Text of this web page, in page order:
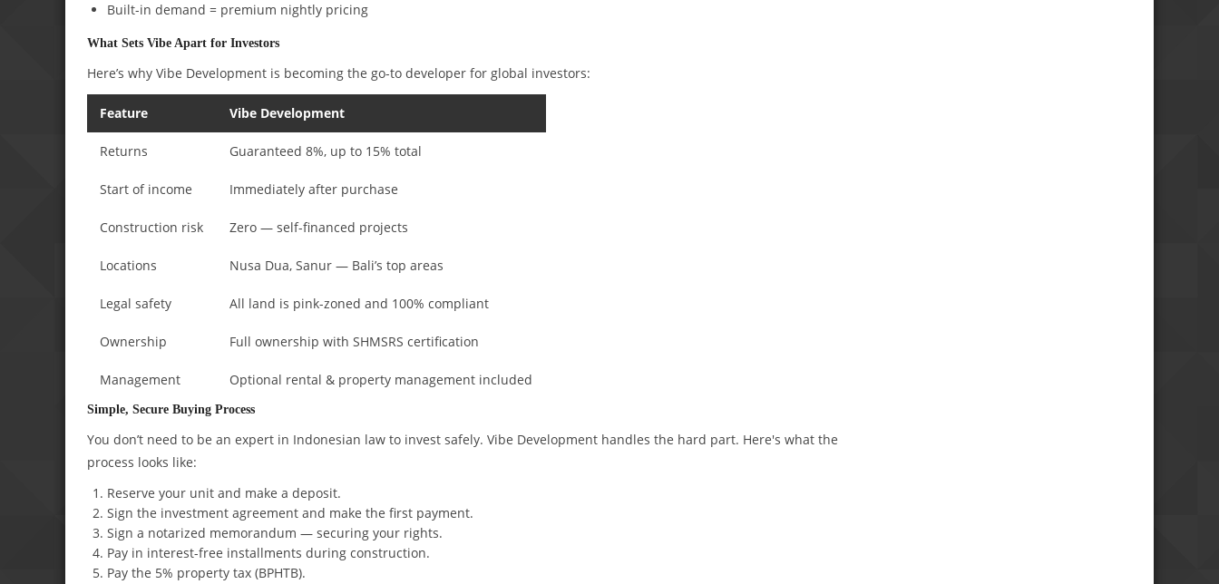
Built-in demand = premium nightly pricing
What Sets Vibe Apart for Investors
Here’s why Vibe Development is becoming the go-to developer for global investors:
Feature Vibe Development
Returns Guaranteed 8%, up to 15% total
Start of income Immediately after purchase
Construction risk Zero — self-financed projects
Locations Nusa Dua, Sanur — Bali’s top areas
Legal safety All land is pink-zoned and 100% compliant
Ownership Full ownership with SHMSRS certification
Management Optional rental & property management included
Simple, Secure Buying Process
You don’t need to be an expert in Indonesian law to invest safely. Vibe Development handles the hard part. Here's what the
process looks like:
Reserve your unit and make a deposit.
Sign the investment agreement and make the first payment.
Sign a notarized memorandum — securing your rights.
Pay in interest-free installments during construction.
Pay the 5% property tax (BPHTB).